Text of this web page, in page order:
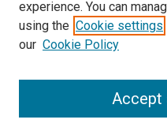
SEARCH
Enter search terms:
experience. You can
using the Cookie settings
our Cookie Policy
Accept